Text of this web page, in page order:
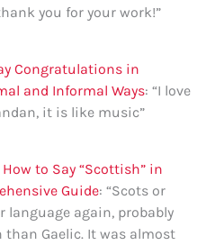
you for your work!”
Congratulations in
and Informal Ways: “I love
it is like music”
How to Say “Scottish” in
Guide: “Scots or
language again, probably
than Gaelic. It was almost